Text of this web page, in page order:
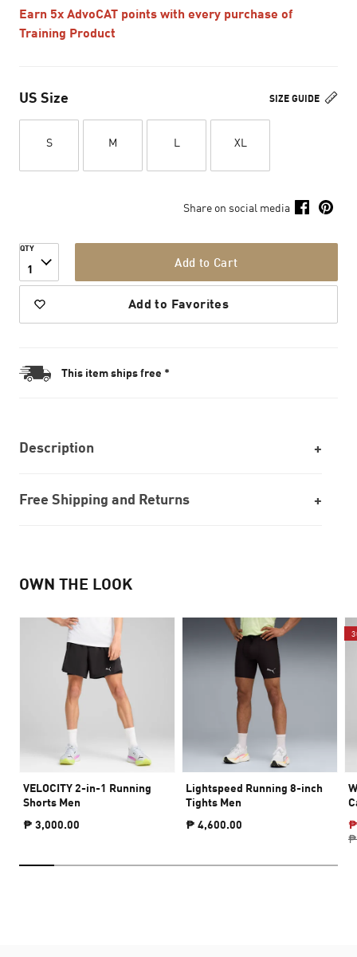
Earn 5x AdvoCAT points with every purchase of
Training Product
SIZE GUIDE
US Size
S M L XL
Share on social media
QTY
1 Add to Cart
Add to Favorites
This item ships free *
Description
Free Shipping and Returns
OWN THE LOOK
VELOCITY 2-in-1 Running
Shorts Men
₱ 3,000.00
Lightspeed Running 8-inch
Tights Men
₱ 4,600.00
₱
₱